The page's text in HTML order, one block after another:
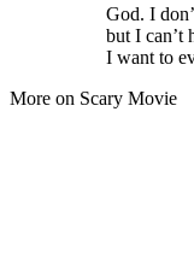
God. I
but I can’t
I want to
More on Scary Movie